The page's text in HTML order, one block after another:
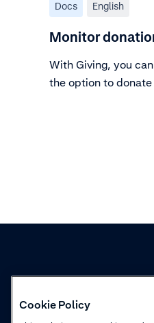
Docs English
Monitor
With Giving, you
the option to
Knowledge
Cookie Policy